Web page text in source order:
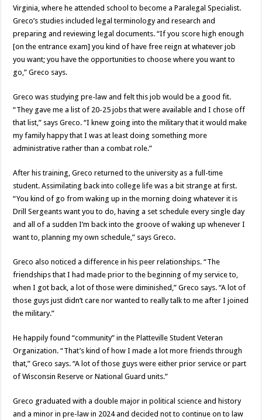
Virginia, where he attended school to become a Paralegal Specialist.
Greco’s studies included legal terminology and research and
preparing and reviewing legal documents. “If you score high enough
[on the entrance exam] you kind of have free reign at whatever job
you want; you have the opportunities to choose where you want to
go,” Greco says.
Greco was studying pre-law and felt this job would be a good fit.
“They gave me a list of 20-25 jobs that were available and I chose off
that list,” says Greco. “I knew going into the military that it would make
my family happy that I was at least doing something more
administrative rather than a combat role.”
After his training, Greco returned to the university as a full-time
student. Assimilating back into college life was a bit strange at first.
“You kind of go from waking up in the morning doing whatever it is
Drill Sergeants want you to do, having a set schedule every single day
and all of a sudden I’m back into the groove of waking up whenever I
want to, planning my own schedule,” says Greco.
Greco also noticed a difference in his peer relationships. “The
friendships that I had made prior to the beginning of my service to,
when I got back, a lot of those were diminished,” Greco says. “A lot of
those guys just didn’t care nor wanted to really talk to me after I joined
the military.”
He happily found “community” in the Platteville Student Veteran
Organization. “That’s kind of how I made a lot more friends through
that,” Greco says. “A lot of those guys were either prior service or part
of Wisconsin Reserve or National Guard units.”
Greco graduated with a double major in political science and history
and a minor in pre-law in 2024 and decided not to continue on to law